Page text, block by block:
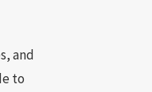
and
to